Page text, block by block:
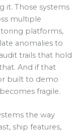
it. Those systems
multiple
platforms,
anomalies to
trails that hold
And if that
built to demo
fragile.
the way
ship features,